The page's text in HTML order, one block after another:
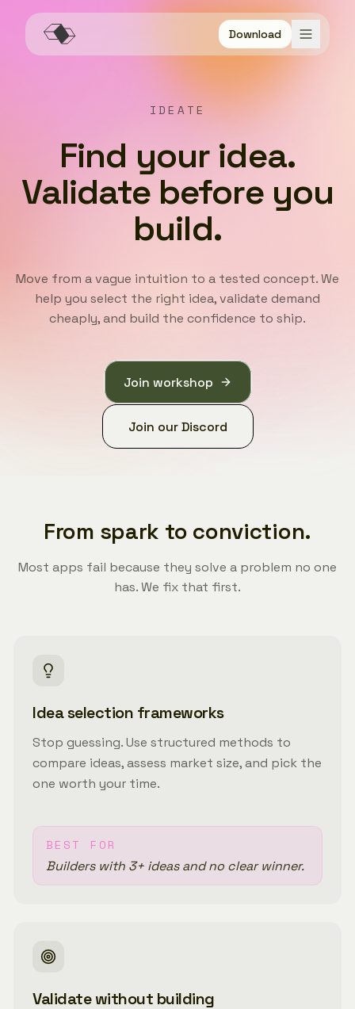
Download
IDEATE
Find your idea.
Validate before you
build.
Move from a vague intuition to a tested concept. We
help you select the right idea, validate demand
cheaply, and build the confidence to ship.
Join workshop
Join our Discord
From spark to conviction.
Most apps fail because they solve a problem no one
has. We fix that first.
Idea selection frameworks
Stop guessing. Use structured methods to
compare ideas, assess market size, and pick the
one worth your time.
BEST FOR
Builders with 3+ ideas and no clear winner.
Validate without building